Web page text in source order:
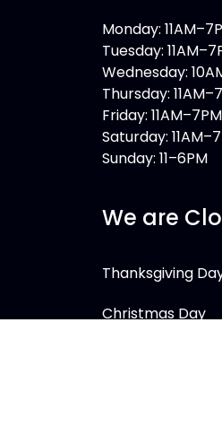
Monday:
Tuesday:
Wednesday:
Thursday:
Friday: 11AM–7PM
Saturday:
Sunday: 11–6PM
We are
Thanksgiving
Christmas Day